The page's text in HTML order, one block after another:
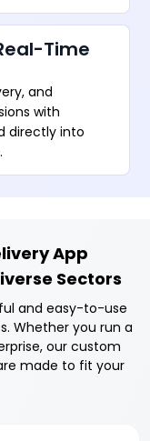
Time
and
with
directly into
App
Sectors
and easy-to-use
Whether you run a
our custom
made to fit your